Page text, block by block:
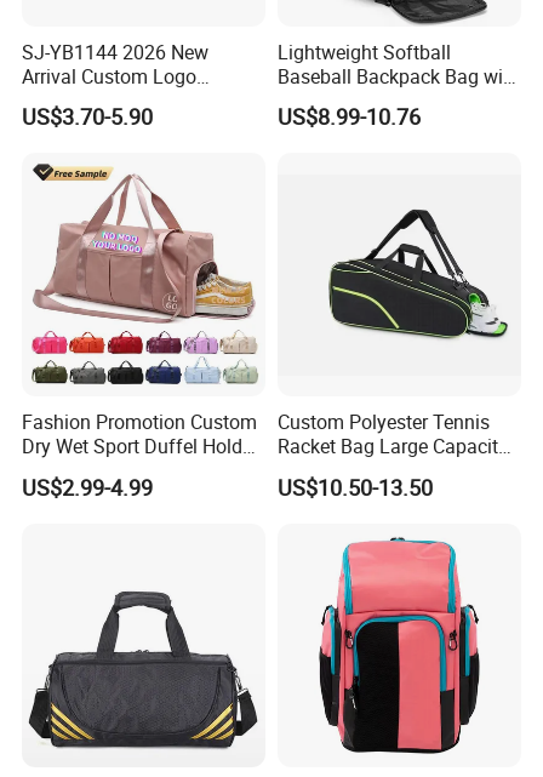
SJ-YB1144 2026 New
Arrival Custom Logo
Premium Waterproof
Running Belt Bag With
Holder
US$3.70-5.90
Lightweight Softball
Baseball Backpack Bag with
Shoe Space Multi Pockets
for Adults
US$8.99-10.76
Fashion Promotion Custom
Dry Wet Sport Duffel Holdall
Training Yoga Travel
Overnight Weekend
US$2.99-4.99
Custom Polyester Tennis
Racket Bag Large Capacity
Portable Paddle Tennis
Equipment Bag
US$10.50-13.50